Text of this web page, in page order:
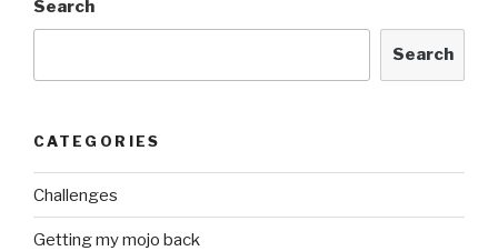
Search
Search
CATEGORIES
Challenges
Getting my mojo back